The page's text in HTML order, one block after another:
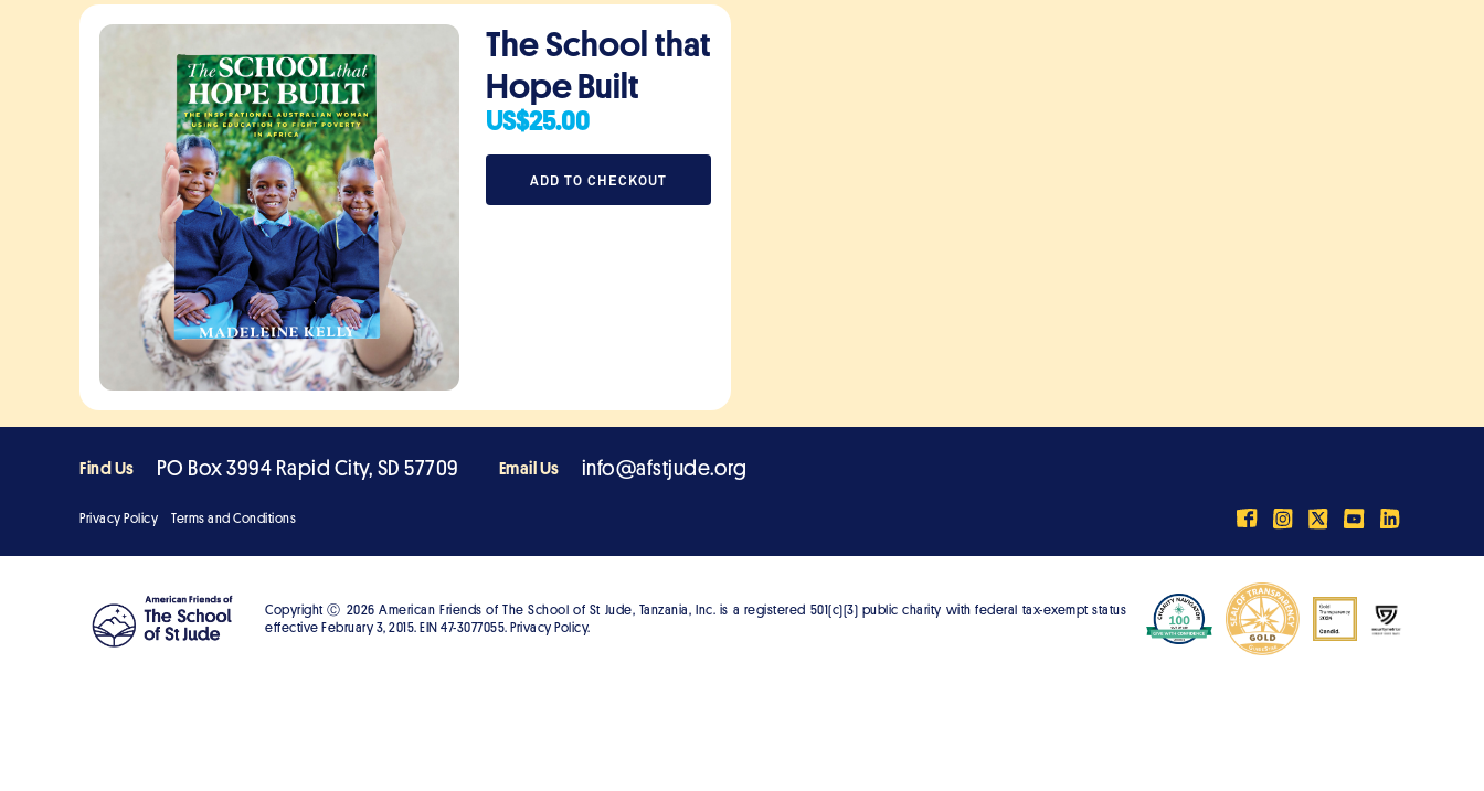
The School that
Hope Built
US$25.00
ADD TO CHECKOUT
Find Us PO Box 3994 Rapid City, SD 57709 Email Us info@afstjude.org
Privacy Policy Terms and Conditions
Copyright Ⓒ 2026 American Friends of The School of St Jude, Tanzania, Inc. is a registered 501(c)(3) public charity with federal tax-exempt status
effective February 3, 2015. EIN 47-3077055. Privacy Policy.